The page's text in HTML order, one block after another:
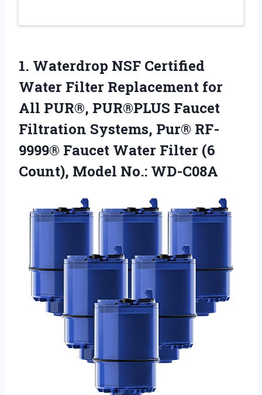
1. Waterdrop NSF Certified
Water Filter Replacement for
All PUR®, PUR®PLUS Faucet
Filtration Systems, Pur® RF-
9999® Faucet Water Filter (6
Count), Model No.: WD-C08A